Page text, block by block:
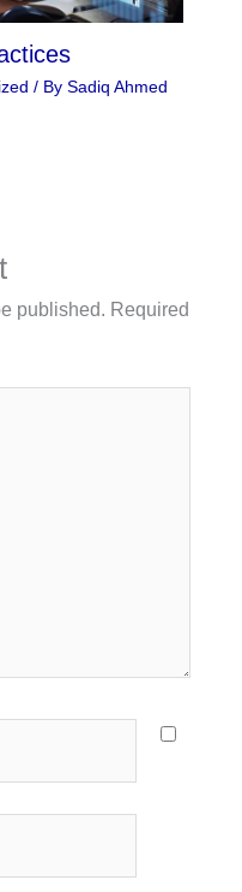
/ By Sadiq Ahmed
published. Required